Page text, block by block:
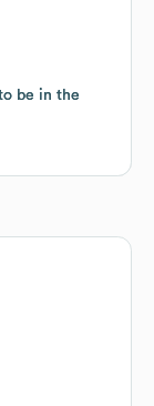
be in the
be in the